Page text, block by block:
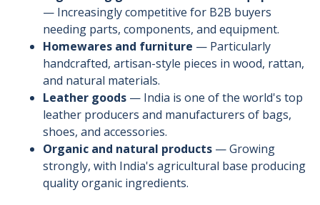
— Increasingly competitive for B2B buyers
needing parts, components, and equipment.
Homewares and furniture — Particularly
handcrafted, artisan-style pieces in wood, rattan,
and natural materials.
Leather goods — India is one of the world's top
leather producers and manufacturers of bags,
shoes, and accessories.
Organic and natural products — Growing
strongly, with India's agricultural base producing
quality organic ingredients.